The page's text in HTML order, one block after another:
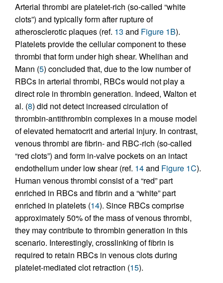
Arterial thrombi are platelet-rich (so-called “white
clots”) and typically form after rupture of
atherosclerotic plaques (ref. 13 and Figure 1B).
Platelets provide the cellular component to these
thrombi that form under high shear. Whelihan and
Mann (5) concluded that, due to the low number of
RBCs in arterial thrombi, RBCs would not play a
direct role in thrombin generation. Indeed, Walton et
al. (8) did not detect increased circulation of
thrombin-antithrombin complexes in a mouse model
of elevated hematocrit and arterial injury. In contrast,
venous thrombi are fibrin- and RBC-rich (so-called
“red clots”) and form in-valve pockets on an intact
endothelium under low shear (ref. 14and Figure 1C).
Human venous thrombi consist of a “red” part
enriched in RBCs and fibrin and a “white” part
enriched in platelets (14). Since RBCs comprise
approximately 50% of the mass of venous thrombi,
they may contribute to thrombin generation in this
scenario. Interestingly, crosslinking of fibrin is
required to retain RBCs in venous clots during
platelet-mediated clot retraction (15).